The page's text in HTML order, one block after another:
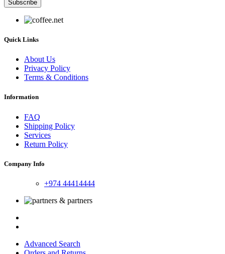
Subscribe
Quick Links
About Us
Privacy Policy
Terms & Conditions
Information
FAQ
Shipping Policy
Services
Return Policy
Company Info
+974 44414444
Advanced Search